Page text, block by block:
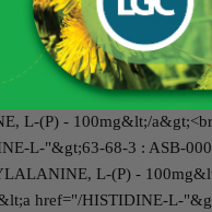
L-(P) - 100mg&lt;/
L-"&gt;56-84-8 :
L-(P) - 100mg&lt;/
LYSINE-L-"&gt;56-87-1 :
L-(P) - 100mg&lt;/
L-"&gt;63-68-3 : ASB-
L-(P) -
href="/HISTIDINE-L-